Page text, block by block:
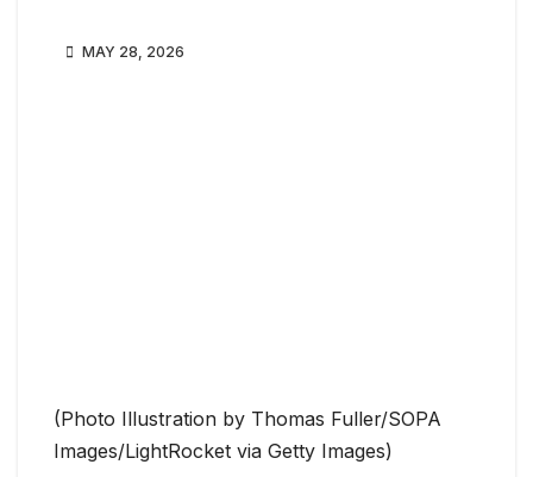
MAY 28, 2026
(Photo Illustration by Thomas Fuller/SOPA
Images/LightRocket via Getty Images)